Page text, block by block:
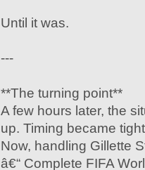
Until it was.
---
**The turning point**
A few hours later, the
up. Timing became
Now, handling Gillette
â€“ Complete FIFA